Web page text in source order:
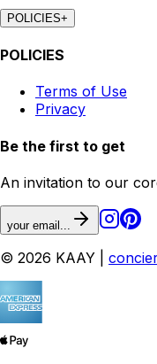
POLICIES+
POLICIES
Terms of Use
Privacy
Be the first to get
An invitation to our
your email...
© 2026 KAAY |